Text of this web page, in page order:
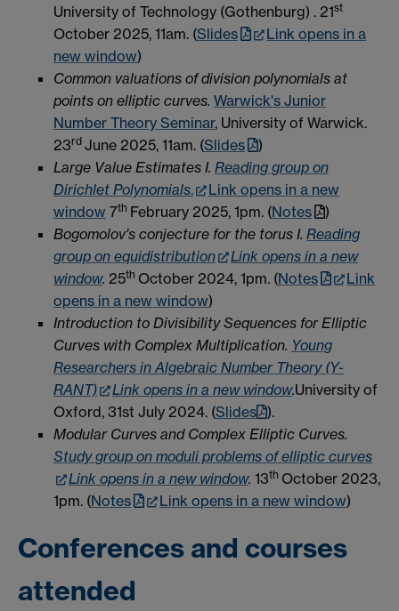
University of Technology (Gothenburg) . 21st
October 2025, 11am. (Slides
Link opens in a
new window)
Common valuations of division polynomials at
points on elliptic curves. Warwick's Junior
Number Theory Seminar, University of Warwick.
23rd June 2025, 11am. (Slides
)
Large Value Estimates I. Reading group on
Dirichlet Polynomials.
Link opens in a new
window 7th February 2025, 1pm. (Notes
)
Bogomolov's conjecture for the torus I. Reading
group on equidistribution
Link opens in a new
window. 25th October 2024, 1pm. (Notes
Link
opens in a new window)
Introduction to Divisibility Sequences for Elliptic
Curves with Complex Multiplication. Young
Researchers in Algebraic Number Theory (Y-
RANT)
Link opens in a new window.University of
Oxford, 31st July 2024. (Slides ).
Modular Curves and Complex Elliptic Curves.
Study group on moduli problems of elliptic curves
Link opens in a new window. 13th October 2023,
1pm. (Notes Link opens in a new window)
Conferences and courses
attended